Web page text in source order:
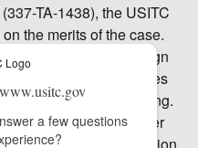
TA-1438), the USITC
the merits of the case.
Law Judge will assign
administrative law judges
an evidentiary hearing.
as to whether
that initial determination
a few questions